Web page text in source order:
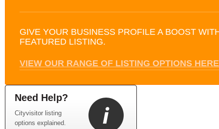
GIVE YOUR BUSINESS PROFILE A BOOST
FEATURED LISTING.
VIEW OUR RANGE OF LISTING OPTIONS HERE
Need Help?
Cityvisitor listing
options explained.